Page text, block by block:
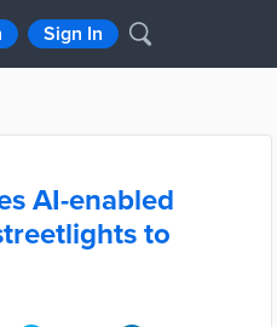
Sign In
AI-enabled
to